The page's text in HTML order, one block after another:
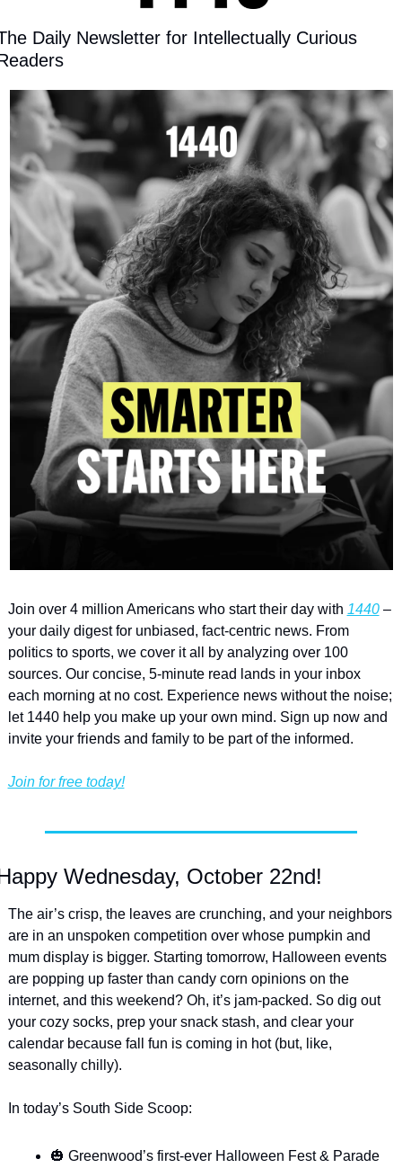
Daily Newsletter for Intellectually Curious
Join over 4 million Americans who start their day with 1440 –
your daily digest for unbiased, fact-centric news. From
politics to sports, we cover it all by analyzing over 100
sources. Our concise, 5-minute read lands in your inbox
each morning at no cost. Experience news without the noise;
let 1440 help you make up your own mind. Sign up now and
invite your friends and family to be part of the informed.
Join for free today!
Wednesday, October 22nd!
The air’s crisp, the leaves are crunching, and your neighbors
are in an unspoken competition over whose pumpkin and
mum display is bigger. Starting tomorrow, Halloween events
are popping up faster than candy corn opinions on the
internet, and this weekend? Oh, it’s jam-packed. So dig out
your cozy socks, prep your snack stash, and clear your
calendar because fall fun is coming in hot (but, like,
seasonally chilly).
In today’s South Side Scoop:
🎃 Greenwood’s first-ever Halloween Fest & Parade